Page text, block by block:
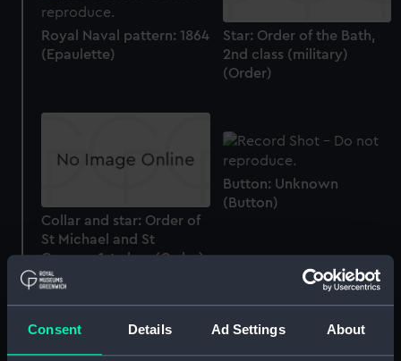
Consent Details Ad Settings About
Star: Order of the Bath,
2nd class (military)
(Order)
Royal Naval pattern: 1864
(Epaulette)
Collar and star: Order of
St Michael and St
George, 1st class (Order)
Button: Unknown
(Button)